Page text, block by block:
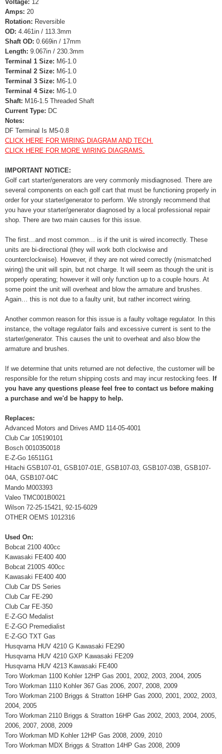
Voltage: 12
Amps: 20
Rotation: Reversible
OD: 4.461in / 113.3mm
Shaft OD: 0.669in / 17mm
Length: 9.067in / 230.3mm
Terminal 1 Size: M6-1.0
Terminal 2 Size: M6-1.0
Terminal 3 Size: M6-1.0
Terminal 4 Size: M6-1.0
Shaft: M16-1.5 Threaded Shaft
Current Type: DC
Notes:
DF Terminal Is M5-0.8
CLICK HERE FOR WIRING DIAGRAM AND TECH.
CLICK HERE FOR MORE WIRING DIAGRAMS.
IMPORTANT NOTICE:
Golf cart starter/generators are very commonly misdiagnosed. There are
several components on each golf cart that must be functioning properly in
order for your starter/generator to perform. We strongly recommend that
you have your starter/generator diagnosed by a local professional repair
shop. There are two main causes for this issue.
The first…and most common… is if the unit is wired incorrectly. These
units are bi-directional (they will work both clockwise and
counterclockwise). However, if they are not wired correctly (mismatched
wiring) the unit will spin, but not charge. It will seem as though the unit is
properly operating; however it will only function up to a couple hours. At
some point the unit will overheat and blow the armature and brushes.
Again… this is not due to a faulty unit, but rather incorrect wiring.
Another common reason for this issue is a faulty voltage regulator. In this
instance, the voltage regulator fails and excessive current is sent to the
starter/generator. This causes the unit to overheat and also blow the
armature and brushes.
If we determine that units returned are not defective, the customer will be
responsible for the return shipping costs and may incur restocking fees. If
you have any questions please feel free to contact us before making
a purchase and we'd be happy to help.
Replaces:
Advanced Motors and Drives AMD 114-05-4001
Club Car 105190101
Bosch 0010350018
E-Z-Go 16511G1
Hitachi GSB107-01, GSB107-01E, GSB107-03, GSB107-03B, GSB107-
04A, GSB107-04C
Mando M003393
Valeo TMC001B0021
Wilson 72-25-15421, 92-15-6029
OTHER OEMS 1012316
Used On:
Bobcat 2100 400cc
Kawasaki FE400 400
Bobcat 2100S 400cc
Kawasaki FE400 400
Club Car DS Series
Club Car FE-290
Club Car FE-350
E-Z-GO Medalist
E-Z-GO Premedialist
E-Z-GO TXT Gas
Husqvarna HUV 4210 G Kawasaki FE290
Husqvarna HUV 4210 GXP Kawasaki FE209
Husqvarna HUV 4213 Kawasaki FE400
Toro Workman 1100 Kohler 12HP Gas 2001, 2002, 2003, 2004, 2005
Toro Workman 1110 Kohler 367 Gas 2006, 2007, 2008, 2009
Toro Workman 2100 Briggs & Stratton 16HP Gas 2000, 2001, 2002, 2003,
2004, 2005
Toro Workman 2110 Briggs & Stratton 16HP Gas 2002, 2003, 2004, 2005,
2006, 2007, 2008, 2009
Toro Workman MD Kohler 12HP Gas 2008, 2009, 2010
Toro Workman MDX Briggs & Stratton 14HP Gas 2008, 2009